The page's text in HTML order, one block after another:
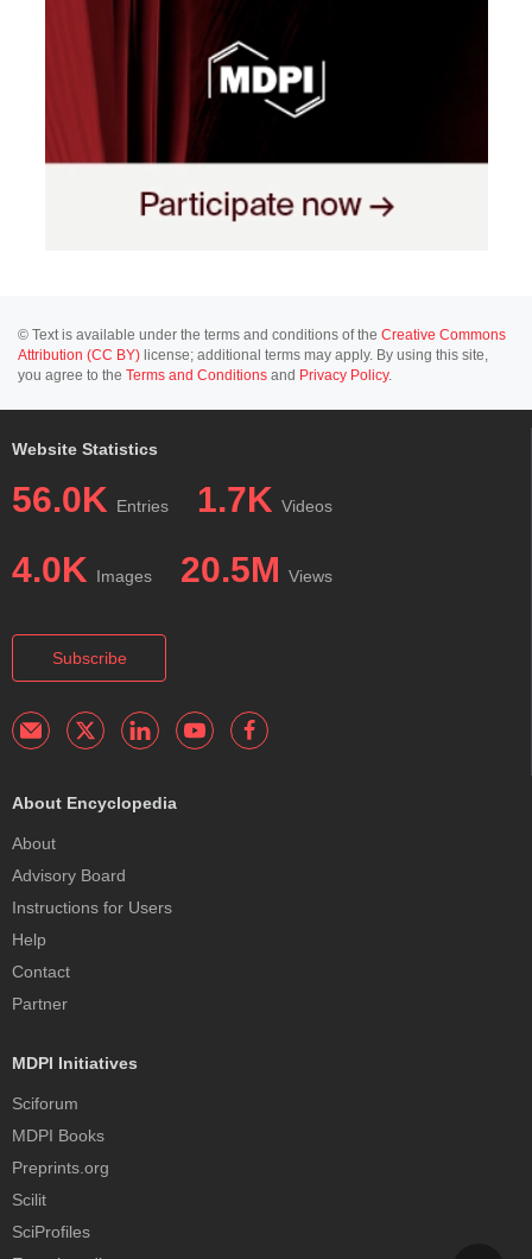
© Text is available under the terms and conditions of the Creative Commons
Attribution (CC BY) license; additional terms may apply. By using this site,
you agree to the Terms and Conditions and Privacy Policy.
Website Statistics
56.0K Entries 1.7K Videos
4.0K Images 20.5M Views
Subscribe
About Encyclopedia
About
Advisory Board
Instructions for Users
Help
Contact
Partner
MDPI Initiatives
Sciforum
MDPI Books
Preprints.org
Scilit
SciProfiles